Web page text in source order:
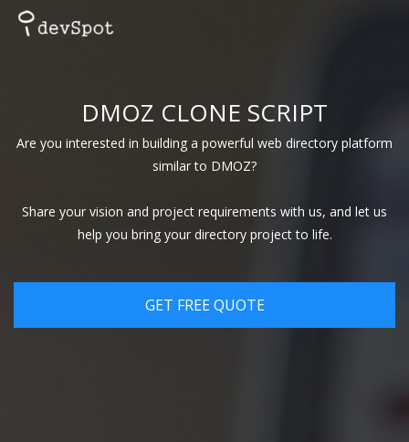
DMOZ CLONE SCRIPT
Are you interested in building a powerful web directory platform
similar to DMOZ?
Share your vision and project requirements with us, and let us
help you bring your directory project to life.
GET FREE QUOTE